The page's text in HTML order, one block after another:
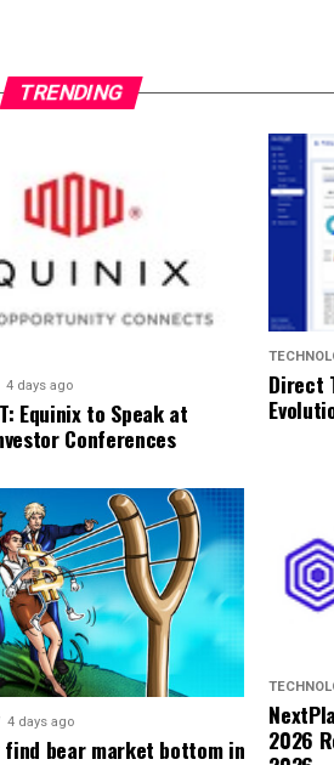
TRENDING
4 days ago
Equinix to Speak at
Conferences
Direct
4 days ago
find bear market bottom in
2026